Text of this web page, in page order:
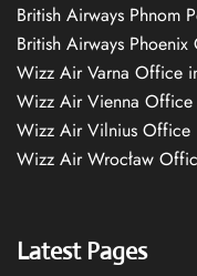
British Airways Phnom
British Airways
Wizz Air Varna Office
Wizz Air Vienna Office
Wizz Air Vilnius Office
Wizz Air Wrocław
Latest Pages